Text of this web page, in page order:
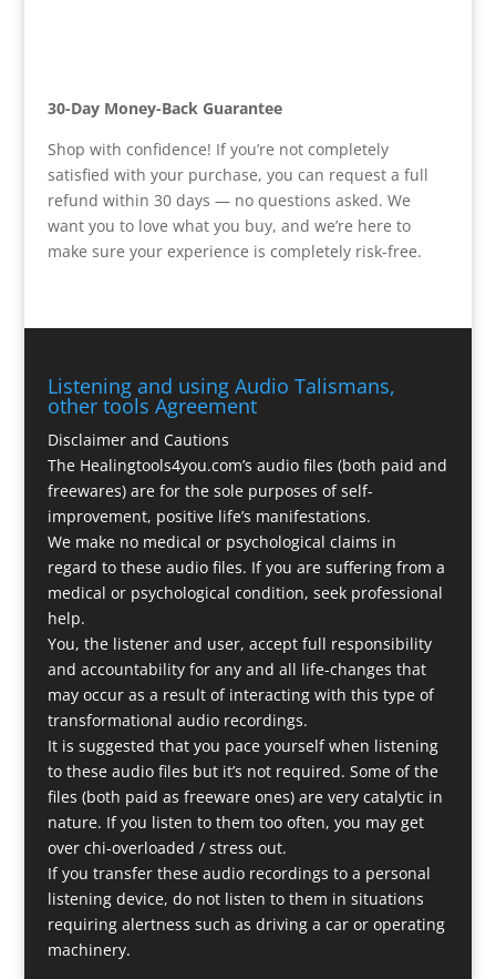
30-Day Money-Back Guarantee
Shop with confidence! If you’re not completely
satisfied with your purchase, you can request a full
refund within 30 days — no questions asked. We
want you to love what you buy, and we’re here to
make sure your experience is completely risk-free.
Listening and using Audio Talismans,
other tools Agreement
Disclaimer and Cautions
The Healingtools4you.com’s audio files (both paid and
freewares) are for the sole purposes of self-
improvement, positive life’s manifestations.
We make no medical or psychological claims in
regard to these audio files. If you are suffering from a
medical or psychological condition, seek professional
help.
You, the listener and user, accept full responsibility
and accountability for any and all life-changes that
may occur as a result of interacting with this type of
transformational audio recordings.
It is suggested that you pace yourself when listening
to these audio files but it’s not required. Some of the
files (both paid as freeware ones) are very catalytic in
nature. If you listen to them too often, you may get
over chi-overloaded / stress out.
If you transfer these audio recordings to a personal
listening device, do not listen to them in situations
requiring alertness such as driving a car or operating
machinery.